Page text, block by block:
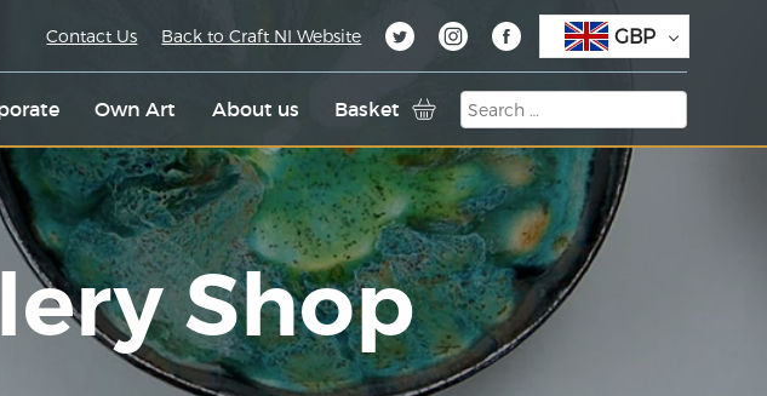
Own Art About us Basket
Contact Us Back to Craft NI Website GBP
Shop